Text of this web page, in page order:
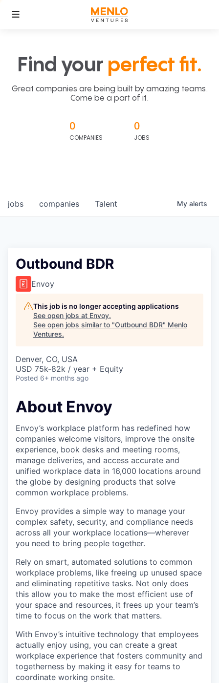
Find your perfect fit.
Great companies are being built by amazing teams.
Come be a part of it.
0
COMPANIES
0
JOBS
jobs companies Talent My alerts
Outbound BDR
Envoy
This job is no longer accepting applications
See open jobs at Envoy.
See open jobs similar to "Outbound BDR" Menlo
Ventures.
Denver, CO, USA
USD 75k-82k / year + Equity
Posted 6+ months ago
About Envoy
Envoy’s workplace platform has redefined how
companies welcome visitors, improve the onsite
experience, book desks and meeting rooms,
manage deliveries, and access accurate and
unified workplace data in 16,000 locations around
the globe by designing products that solve
common workplace problems.
Envoy provides a simple way to manage your
complex safety, security, and compliance needs
across all your workplace locations—wherever
you need to bring people together.
Rely on smart, automated solutions to common
workplace problems, like freeing up unused space
and eliminating repetitive tasks. Not only does
this allow you to make the most efficient use of
your space and resources, it frees up your team’s
time to focus on the work that matters.
With Envoy’s intuitive technology that employees
actually enjoy using, you can create a great
workplace experience that fosters community and
togetherness by making it easy for teams to
coordinate working onsite.